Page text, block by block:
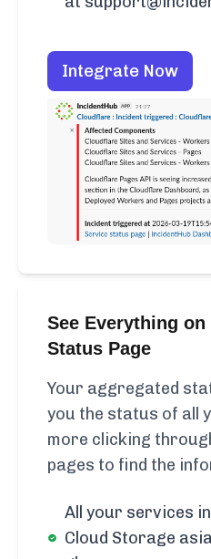
Integrate Now
See Everything on
Status Page
Your aggregated
you the status of all
more clicking
pages to find the
All your services
Cloud Storage